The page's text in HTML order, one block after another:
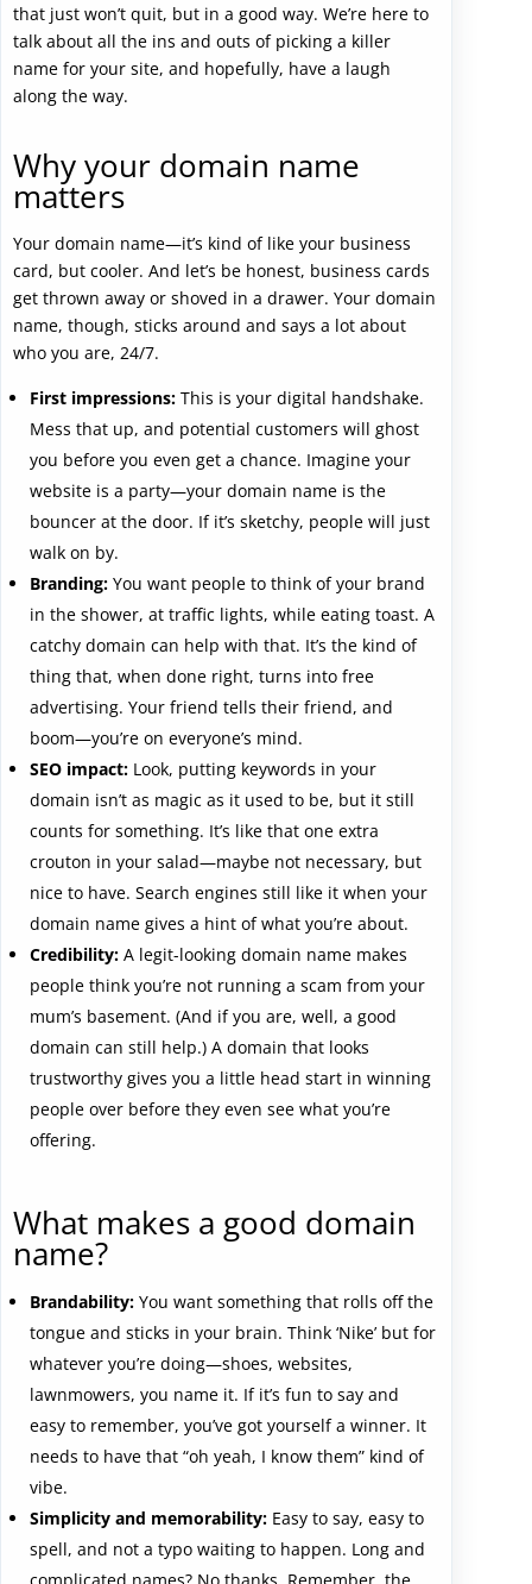
that just won’t quit, but in a good way. We’re here to
talk about all the ins and outs of picking a killer
name for your site, and hopefully, have a laugh
along the way.
Why your domain name
matters
Your domain name—it’s kind of like your business
card, but cooler. And let’s be honest, business cards
get thrown away or shoved in a drawer. Your domain
name, though, sticks around and says a lot about
who you are, 24/7.
First impressions: This is your digital handshake.
Mess that up, and potential customers will ghost
you before you even get a chance. Imagine your
website is a party—your domain name is the
bouncer at the door. If it’s sketchy, people will just
walk on by.
Branding: You want people to think of your brand
in the shower, at traffic lights, while eating toast. A
catchy domain can help with that. It’s the kind of
thing that, when done right, turns into free
advertising. Your friend tells their friend, and
boom—you’re on everyone’s mind.
SEO impact: Look, putting keywords in your
domain isn’t as magic as it used to be, but it still
counts for something. It’s like that one extra
crouton in your salad—maybe not necessary, but
nice to have. Search engines still like it when your
domain name gives a hint of what you’re about.
Credibility: A legit-looking domain name makes
people think you’re not running a scam from your
mum’s basement. (And if you are, well, a good
domain can still help.) A domain that looks
trustworthy gives you a little head start in winning
people over before they even see what you’re
offering.
What makes a good domain
name?
Brandability: You want something that rolls off the
tongue and sticks in your brain. Think ‘Nike’ but for
whatever you’re doing—shoes, websites,
lawnmowers, you name it. If it’s fun to say and
easy to remember, you’ve got yourself a winner. It
needs to have that “oh yeah, I know them” kind of
vibe.
Simplicity and memorability: Easy to say, easy to
spell, and not a typo waiting to happen. Long and